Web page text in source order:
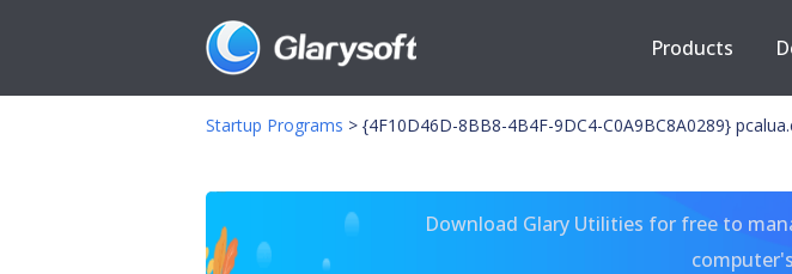
Products
Startup Programs > {4F10D46D-8BB8-4B4F-9DC4-C0A9BC8A0289}
Download Glary Utilities for free to